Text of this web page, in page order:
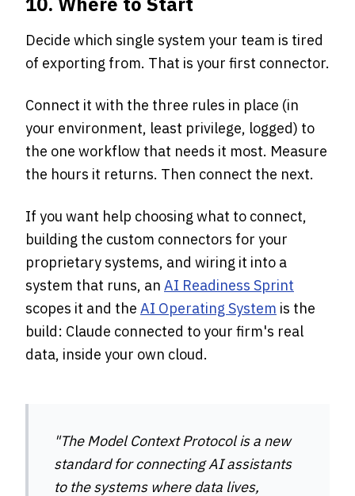
Decide which single system your team is tired
of exporting from. That is your first connector.
Connect it with the three rules in place (in
your environment, least privilege, logged) to
the one workflow that needs it most. Measure
the hours it returns. Then connect the next.
If you want help choosing what to connect,
building the custom connectors for your
proprietary systems, and wiring it into a
system that runs, an AI Readiness Sprint
scopes it and the AI Operating System is the
build: Claude connected to your firm's real
data, inside your own cloud.
"The Model Context Protocol is a new
standard for connecting AI assistants
to the systems where data lives,